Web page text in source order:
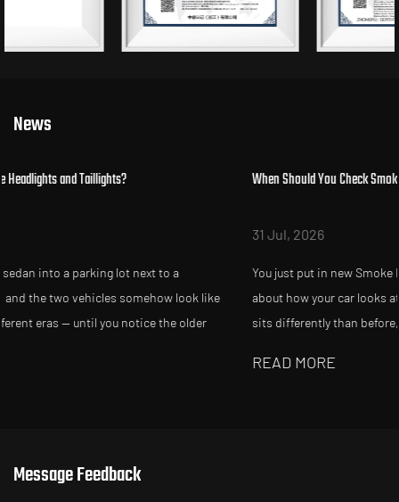
News
When Should You Check Smoke Headlights After Replacement?
You just put in new Smoke Headlights and Taillights, and
about how your car looks at night feels slightly off. Maybe the beam
sits differently than before, or a friend mentions your tailligh...
Message Feedback